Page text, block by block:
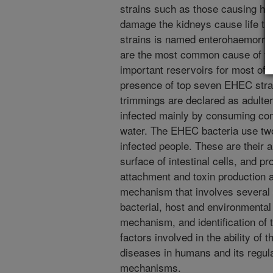
strains such as those causing
damage the kidneys cause life
strains is named
are the most common cause of
important reservoirs for most of
presence of top seven EHEC
trimmings are declared as
infected mainly by consuming
water. The EHEC bacteria use
infected people. These are their
surface of intestinal cells, and
attachment and toxin production
mechanism that involves
bacterial, host and
mechanism, and identification of
factors involved in the ability of
diseases in humans and its
mechanisms.